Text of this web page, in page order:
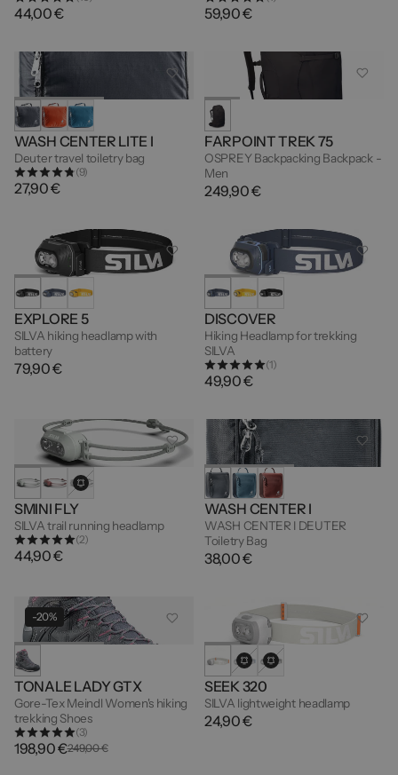
44,00 € 59,90 €
WASH CENTER LITE I
Deuter travel toiletry bag
(9)
27,90 €
FARPOINT TREK 75
OSPREY Backpacking Backpack -
Men
249,90 €
EXPLORE 5
SILVA hiking headlamp with
battery
79,90 €
DISCOVER
Hiking Headlamp for trekking
SILVA
(1)
49,90 €
SMINI FLY
SILVA trail running headlamp
(2)
44,90 €
WASH CENTER I
WASH CENTER I DEUTER
Toiletry Bag
38,00 €
-20%
TONALE LADY GTX
Gore-Tex Meindl Women's hiking
trekking Shoes
(3)
198,90 €249,00 €
SEEK 320
SILVA lightweight headlamp
24,90 €